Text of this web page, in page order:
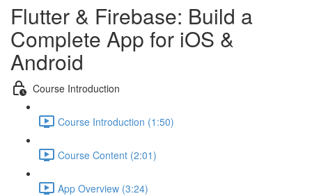
Flutter & Firebase: Build a
Complete App for iOS &
Android
Course Introduction
Course Introduction (1:50)
Course Content (2:01)
App Overview (3:24)